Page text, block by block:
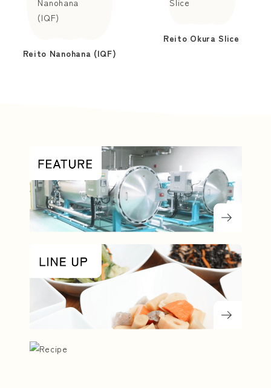
Reito Nanohana (IQF)
Reito Okura Slice